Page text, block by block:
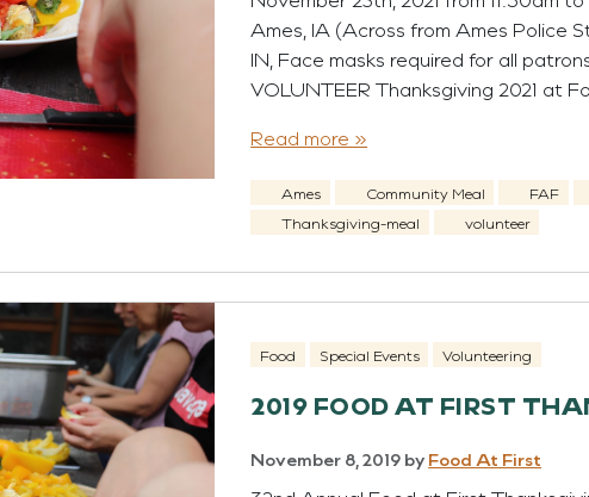
Ames, IA (Across from Ames Police
IN, Face masks required for all
VOLUNTEER Thanksgiving 2021 at
Read more »
Ames Community Meal FAF
Thanksgiving-meal
volunteer
Food Special Events Volunteering
2019 FOOD AT FIRST
November 8, 2019 by Food At First